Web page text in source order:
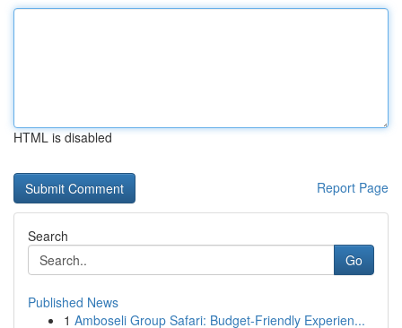
HTML is disabled
Report Page
Search
Go
Published News
1 Amboseli Group Safari: Budget-Friendly Experien...